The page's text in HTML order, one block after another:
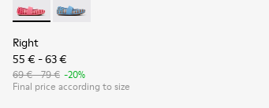
Right - K800696-001 - Pink Textile and
Right - K800696-002
Right
55 € - 63 €
69 € - 79 € -20%
Final price according to size